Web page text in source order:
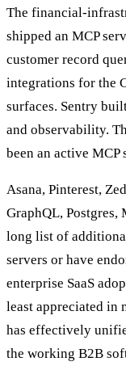
The financial-
shipped an MCP
customer record
integrations for the
surfaces. Sentry
and observability.
been an active MCP
Asana, Pinterest,
GraphQL, Postgres,
long list of
servers or have
enterprise SaaS
least appreciated in
has effectively
the working B2B